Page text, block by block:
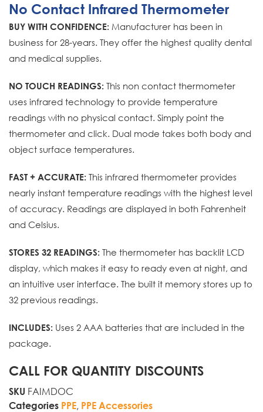
No Contact Infrared Thermometer
BUY WITH CONFIDENCE: Manufacturer has been in
business for 28-years. They offer the highest quality dental
and medical supplies.
NO TOUCH READINGS: This non contact thermometer
uses infrared technology to provide temperature
readings with no physical contact. Simply point the
thermometer and click. Dual mode takes both body and
object surface temperatures.
FAST + ACCURATE: This infrared thermometer provides
nearly instant temperature readings with the highest level
of accuracy. Readings are displayed in both Fahrenheit
and Celsius.
STORES 32 READINGS: The thermometer has backlit LCD
display, which makes it easy to ready even at night, and
an intuitive user interface. The built it memory stores up to
32 previous readings.
INCLUDES: Uses 2 AAA batteries that are included in the
package.
CALL FOR QUANTITY DISCOUNTS
SKU FAIMDOC
Categories PPE, PPE Accessories